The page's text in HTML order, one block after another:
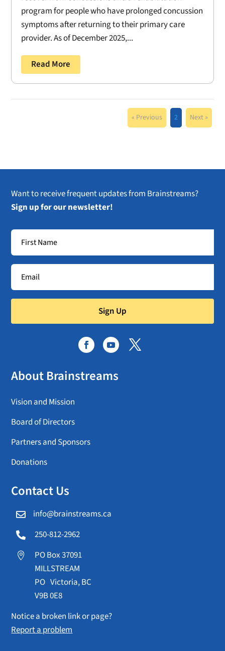
program for people who have prolonged concussion
symptoms after returning to their primary care
provider. As of December 2025,...
Read More
« Previous 2 Next »
Want to receive frequent updates from Brainstreams?
Sign up for our newsletter!
Sign Up
About Brainstreams
Vision and Mission
Board of Directors
Partners and Sponsors
Donations
Contact Us
 info@brainstreams.ca
 250-812-2962

PO Box 37091
MILLSTREAM
PO Victoria, BC
V9B 0E8
Notice a broken link or page?
Report a problem